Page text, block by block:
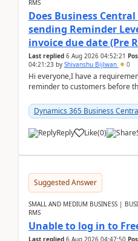
RMS
Does Business
sending Reminder
invoice due date (Pre
Last replied 6 Aug 2026 04:52:21
04:21:23 by Shivanshu Bijlwan 0
Hi everyone,I have a
reminder to customers before
2026Reminder...
Dynamics 365 Business
Reply Like(0)
Suggested Answer
SMALL AND MEDIUM BUSINESS |
RMS
Unable to log in to
Last replied 6 Aug 2026 04:47:50